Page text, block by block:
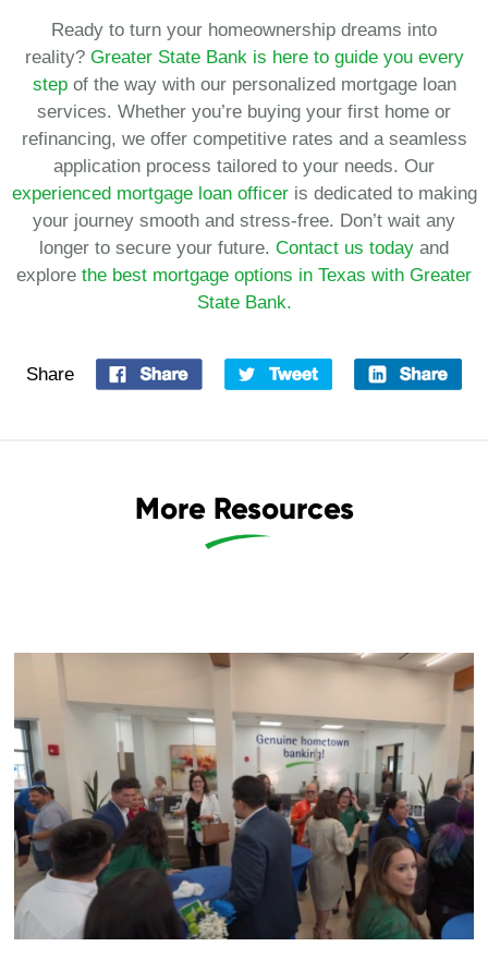
Ready to turn your homeownership dreams into
reality? Greater State Bank is here to guide you every
stepof the way with our personalized mortgage loan
services. Whether you’re buying your first home or
refinancing, we offer competitive rates and a seamless
application process tailored to your needs. Our
experienced mortgage loan officeris dedicated to making
your journey smooth and stress-free. Don’t wait any
longer to secure your future. Contact us today and
explore the best mortgage options in Texas with Greater
State Bank.
Share
More Resources